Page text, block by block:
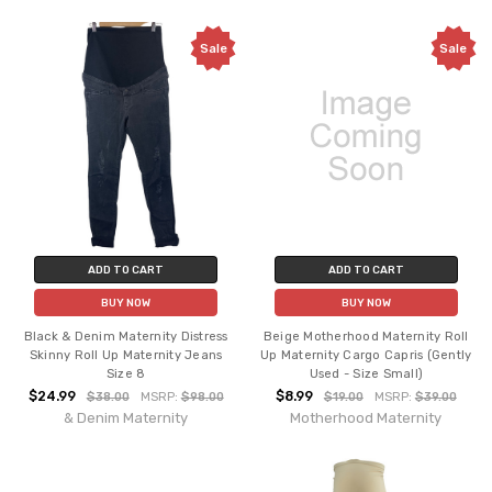
Sale
ADD TO CART
BUY NOW
Black & Denim Maternity Distress
Skinny Roll Up Maternity Jeans
Size 8
$24.99 $38.00 MSRP:$98.00
& Denim Maternity
Sale
ADD TO CART
BUY NOW
Beige Motherhood Maternity Roll
Up Maternity Cargo Capris (Gently
Used - Size Small)
$8.99 $19.00 MSRP: $39.00
Motherhood Maternity